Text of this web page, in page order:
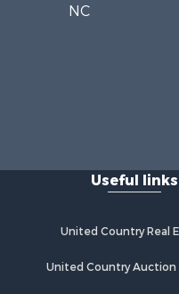
NC
Useful links
United Country Real
United Country Auction